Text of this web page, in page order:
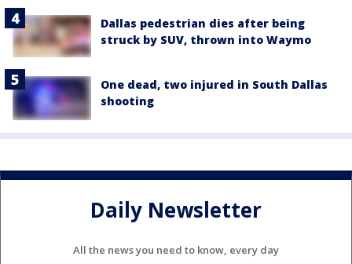
Dallas pedestrian dies after being
struck by SUV, thrown into Waymo
One dead, two injured in South Dallas
shooting
Daily Newsletter
All the news you need to know, every day